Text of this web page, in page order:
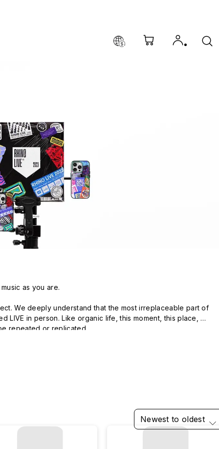
as you are.
We deeply understand that the most irreplaceable part of
LIVE in person. Like organic life, this moment, this place,
repeated or replicated.
Newest to oldest